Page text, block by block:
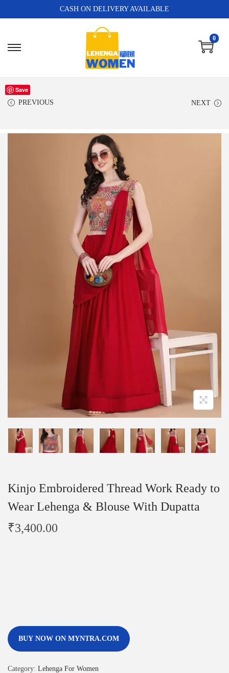
CASH ON DELIVERY AVAILABLE
0
PREVIOUS NEXT
Save
Kinjo Embroidered Thread Work Ready to
Wear Lehenga & Blouse With Dupatta
₹3,400.00
BUY NOW ON MYNTRA.COM
Category: Lehenga For Women